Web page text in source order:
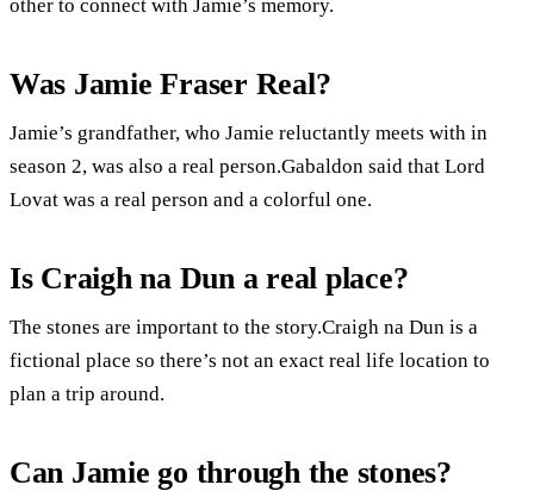
other to connect with Jamie’s memory.
Was Jamie Fraser Real?
Jamie’s grandfather, who Jamie reluctantly meets with in
season 2, was also a real person.Gabaldon said that Lord
Lovat was a real person and a colorful one.
Is Craigh na Dun a real place?
The stones are important to the story.Craigh na Dun is a
fictional place so there’s not an exact real life location to
plan a trip around.
Can Jamie go through the stones?